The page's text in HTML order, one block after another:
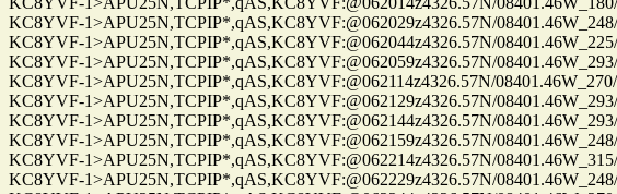
KC8YVF-1>APU25N,TCPIP*,qAS,KC8YVF:@062029z4326.57N/
KC8YVF-1>APU25N,TCPIP*,qAS,KC8YVF:@062044z4326.57N/
KC8YVF-1>APU25N,TCPIP*,qAS,KC8YVF:@062059z4326.57N/
KC8YVF-1>APU25N,TCPIP*,qAS,KC8YVF:@062114z4326.57N/
KC8YVF-1>APU25N,TCPIP*,qAS,KC8YVF:@062129z4326.57N/
KC8YVF-1>APU25N,TCPIP*,qAS,KC8YVF:@062144z4326.57N/
KC8YVF-1>APU25N,TCPIP*,qAS,KC8YVF:@062159z4326.57N/
KC8YVF-1>APU25N,TCPIP*,qAS,KC8YVF:@062214z4326.57N/
KC8YVF-1>APU25N,TCPIP*,qAS,KC8YVF:@062229z4326.57N/